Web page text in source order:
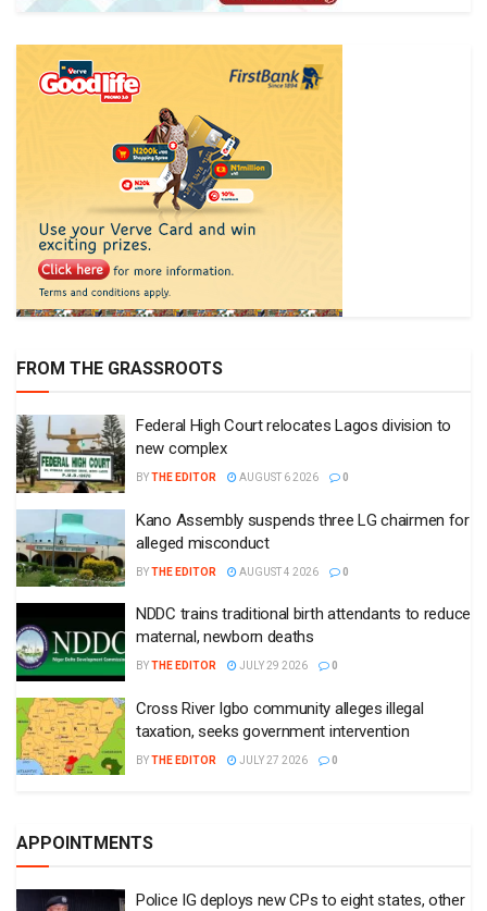
FROM THE GRASSROOTS
Federal High Court relocates Lagos division to
new complex
BYTHE EDITOR AUGUST 6 2026 0
Kano Assembly suspends three LG chairmen for
alleged misconduct
BYTHE EDITOR AUGUST 4 2026 0
NDDC trains traditional birth attendants to reduce
maternal, newborn deaths
BYTHE EDITOR JULY 29 2026 0
Cross River Igbo community alleges illegal
taxation, seeks government intervention
BYTHE EDITOR JULY 27 2026 0
APPOINTMENTS
Police IG deploys new CPs to eight states, other